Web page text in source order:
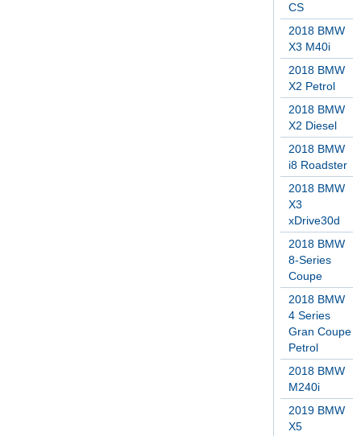
CS
2018 BMW
X3 M40i
2018 BMW
X2 Petrol
2018 BMW
X2 Diesel
2018 BMW
i8 Roadster
2018 BMW
X3
xDrive30d
2018 BMW
8-Series
Coupe
2018 BMW
4 Series
Gran Coupe
Petrol
2018 BMW
M240i
2019 BMW
X5